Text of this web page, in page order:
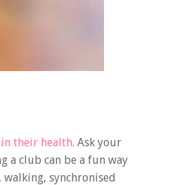
their health. Ask your
a club can be a fun way
synchronised